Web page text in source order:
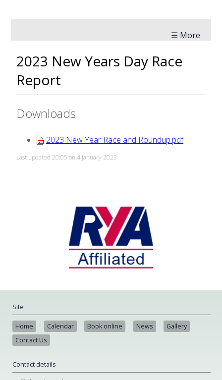
☰ More
2023 New Years Day Race
Report
Downloads
2023 New Year Race and Roundup.pdf
Last updated 20:05 on 4 January 2023
Site
Home Calendar Book online News
Gallery
Contact Us
Contact details